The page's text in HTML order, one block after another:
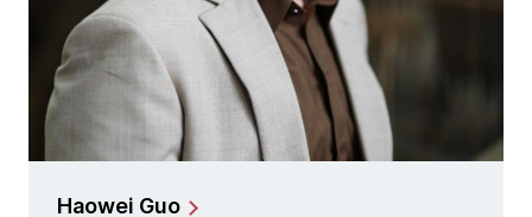
Haowei Guo